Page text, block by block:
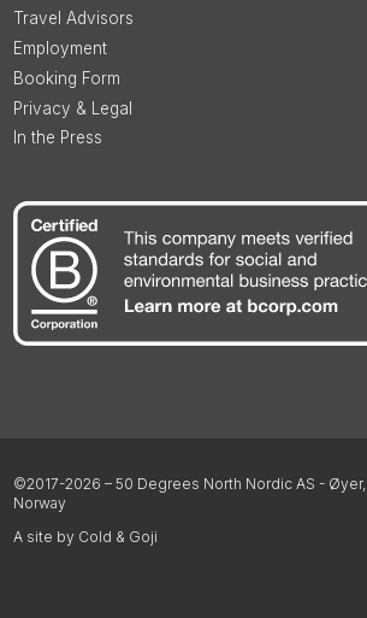
Travel Advisors
Employment
Booking Form
Privacy & Legal
In the Press
©2017-2026 – 50 Degrees North Nordic AS - Øyer,
Norway
A site by Cold & Goji